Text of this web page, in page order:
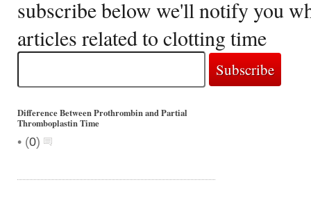
subscribe below we'll notify you
articles related to clotting time
Difference Between Prothrombin and Partial
Thromboplastin Time
• (0)